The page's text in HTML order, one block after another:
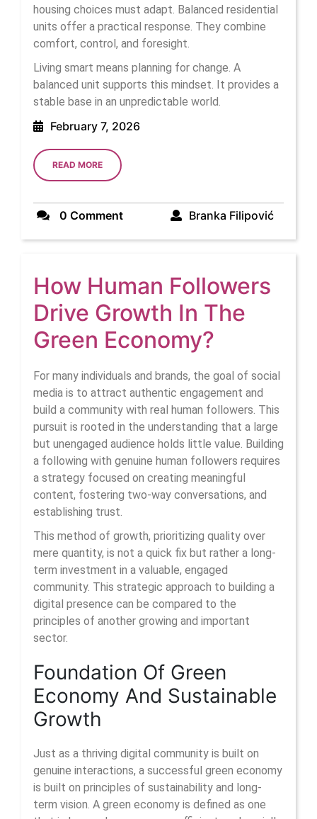
housing choices must adapt. Balanced residential
units offer a practical response. They combine
comfort, control, and foresight.
Living smart means planning for change. A
balanced unit supports this mindset. It provides a
stable base in an unpredictable world.
February 7, 2026February
READ MOREREAD
MORE
0 Comment Branka FilipovićBranka
How Human Followers
Drive Growth In The
Green Economy?
Human
Followers
Drive
Growth
In
The
Green
For many individuals and brands, the goal of social
media is to attract authentic engagement and
build a community with real human followers. This
pursuit is rooted in the understanding that a large
but unengaged audience holds little value. Building
a following with genuine human followers requires
a strategy focused on creating meaningful
content, fostering two-way conversations, and
establishing trust.
This method of growth, prioritizing quality over
mere quantity, is not a quick fix but rather a long-
term investment in a valuable, engaged
community. This strategic approach to building a
digital presence can be compared to the
principles of another growing and important
sector.
Foundation Of Green
Economy And Sustainable
Growth
Just as a thriving digital community is built on
genuine interactions, a successful green economy
is built on principles of sustainability and long-
term vision. A green economy is defined as one